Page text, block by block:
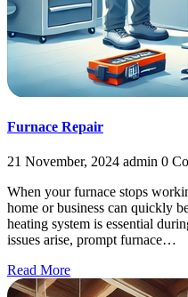
Furnace Repair
21 November, 2024 admin 0
When your furnace stops
home or business can quickly
heating system is essential
issues arise, prompt furnace…
Read More